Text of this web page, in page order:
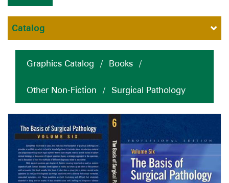
Graphics Catalog / Books /
Other Non-Fiction / Surgical Pathology
Catalog